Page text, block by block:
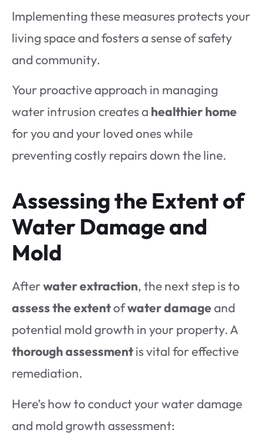
Implementing these measures protects your
living space and fosters a sense of safety
and community.
Your proactive approach in managing
water intrusion creates a healthier home
for you and your loved ones while
preventing costly repairs down the line.
Assessing the Extent of
Water Damage and
Mold
Afterwater extraction, the next step is to
assess the extentofwater damageand
potential mold growth in your property. A
thorough assessmentis vital for effective
remediation.
Here’s how to conduct your water damage
and mold growth assessment: